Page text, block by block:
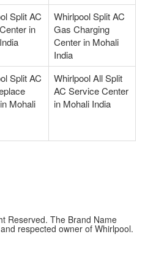
Split AC
in
Whirlpool Split AC
Gas Charging
Center in Mohali
India
Split AC
Mohali
Whirlpool All Split
AC Service Center
in Mohali India
Reserved. The Brand Name
respected owner of Whirlpool.